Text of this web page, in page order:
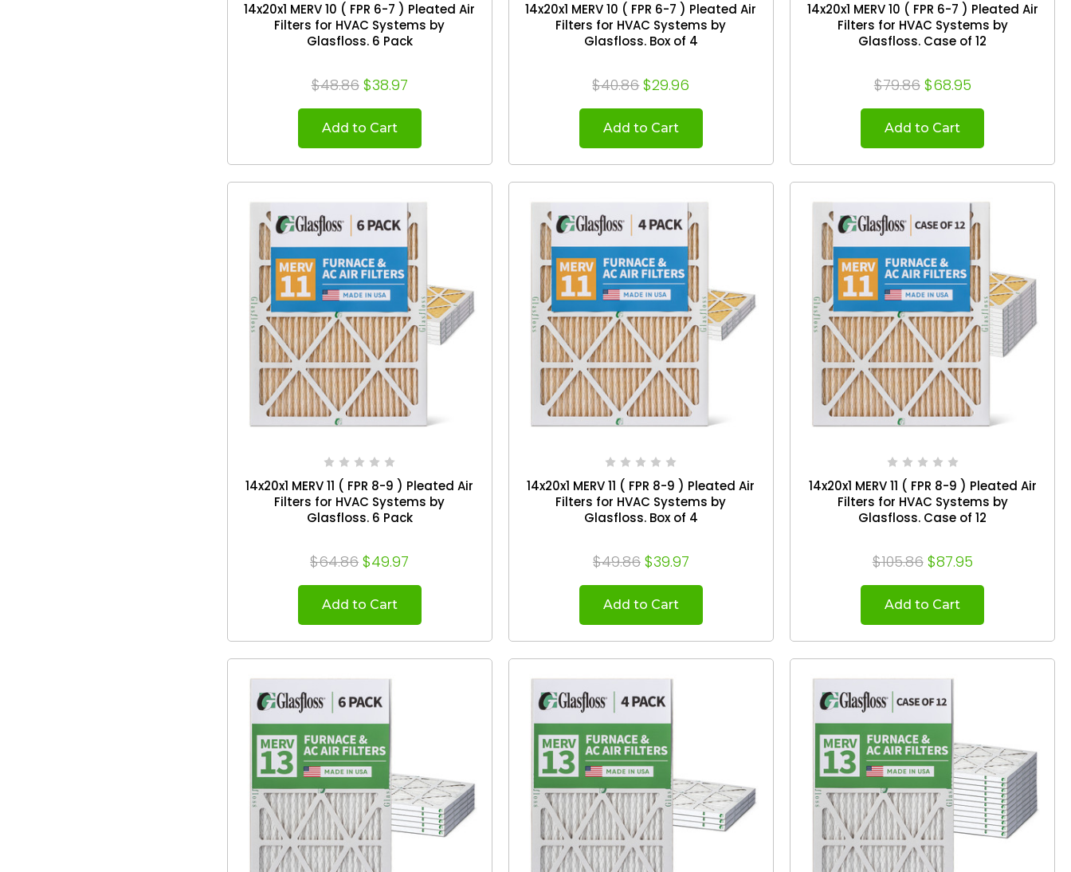
14x20x1 MERV 10 ( FPR 6-7 ) Pleated Air
Filters for HVAC Systems by
Glasfloss. 6 Pack
$48.86 $38.97
Add to Cart
14x20x1 MERV 10 ( FPR 6-7 ) Pleated Air
Filters for HVAC Systems by
Glasfloss. Box of 4
$40.86 $29.96
Add to Cart
14x20x1 MERV 10 ( FPR 6-7 ) Pleated Air
Filters for HVAC Systems by
Glasfloss. Case of 12
$79.86 $68.95
Add to Cart
14x20x1 MERV 11 ( FPR 8-9 ) Pleated Air
Filters for HVAC Systems by
Glasfloss. 6 Pack
$64.86 $49.97
Add to Cart
14x20x1 MERV 11 ( FPR 8-9 ) Pleated Air
Filters for HVAC Systems by
Glasfloss. Box of 4
$49.86 $39.97
Add to Cart
14x20x1 MERV 11 ( FPR 8-9 ) Pleated Air
Filters for HVAC Systems by
Glasfloss. Case of 12
$105.86 $87.95
Add to Cart